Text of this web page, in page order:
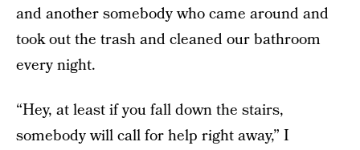
and another somebody who came around and
took out the trash and cleaned our bathroom
every night.
“Hey, at least if you fall down the stairs,
somebody will call for help right away,” I